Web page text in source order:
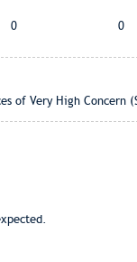
0 0
of Very High Concern